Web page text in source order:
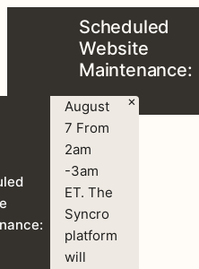
Scheduled
Website
Maintenance:
August
7 From
2am
-3am
ET. The
Syncro
platform
will
×